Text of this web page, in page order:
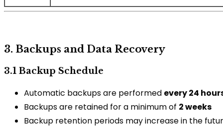
3. Backups and Data Recovery
3.1 Backup Schedule
Automatic backups are performed every 24
Backups are retained for a minimum of 2 weeks
Backup retention periods may increase in the